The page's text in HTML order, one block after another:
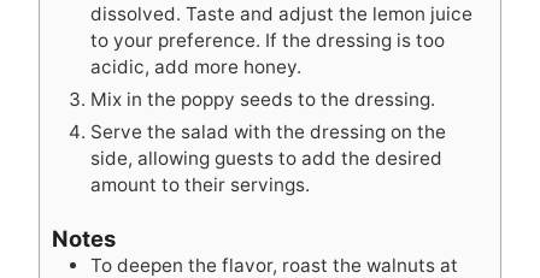
dissolved. Taste and adjust the lemon juice
to your preference. If the dressing is too
acidic, add more honey.
Mix in the poppy seeds to the dressing.
Serve the salad with the dressing on the
side, allowing guests to add the desired
amount to their servings.
Notes
To deepen the flavor, roast the walnuts at